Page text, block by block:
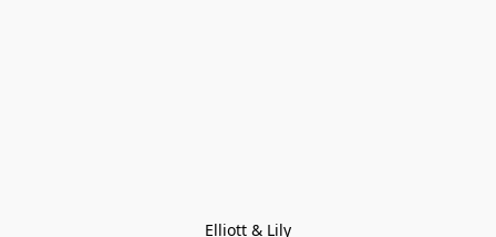
Elliott & Lily